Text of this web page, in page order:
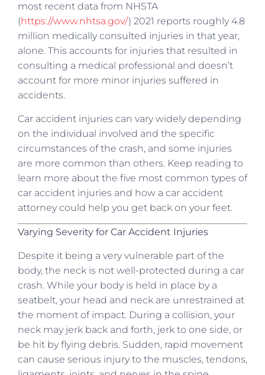
most recent data from NHSTA
(https://www.nhtsa.gov/) 2021 reports roughly 4.8
million medically consulted injuries in that year,
alone. This accounts for injuries that resulted in
consulting a medical professional and doesn’t
account for more minor injuries suffered in
accidents.
Car accident injuries can vary widely depending
on the individual involved and the specific
circumstances of the crash, and some injuries
are more common than others. Keep reading to
learn more about the five most common types of
car accident injuries and how a car accident
attorney could help you get back on your feet.
Varying Severity for Car Accident Injuries
Despite it being a very vulnerable part of the
body, the neck is not well-protected during a car
crash. While your body is held in place by a
seatbelt, your head and neck are unrestrained at
the moment of impact. During a collision, your
neck may jerk back and forth, jerk to one side, or
be hit by flying debris. Sudden, rapid movement
can cause serious injury to the muscles, tendons,